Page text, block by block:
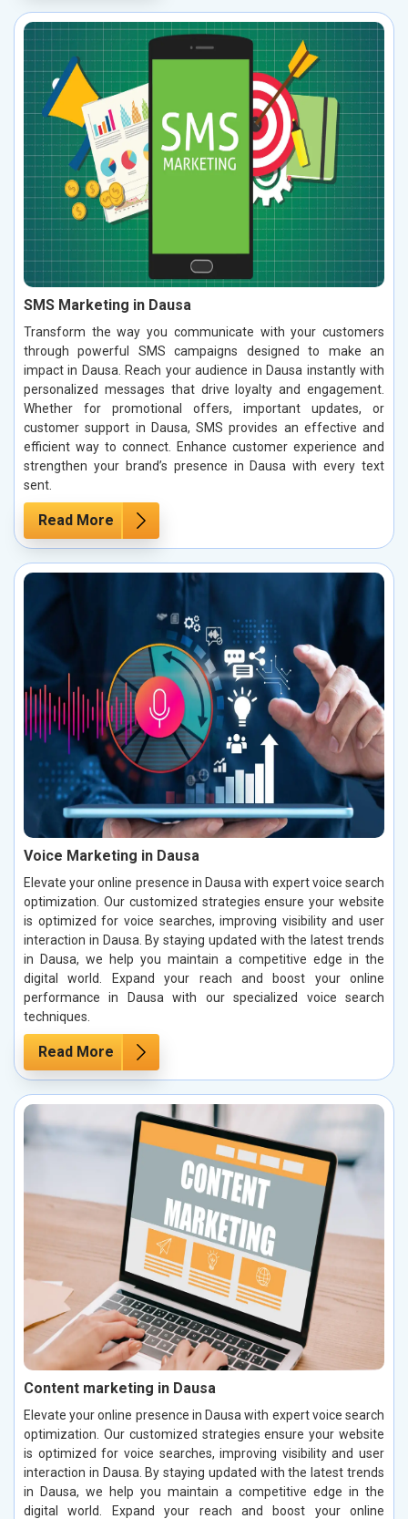
SMS Marketing in Dausa
Transform the way you communicate with your customers
through powerful SMS campaigns designed to make an
impact in Dausa. Reach your audience in Dausa instantly with
personalized messages that drive loyalty and engagement.
Whether for promotional offers, important updates, or
customer support in Dausa, SMS provides an effective and
efficient way to connect. Enhance customer experience and
strengthen your brand’s presence in Dausa with every text
sent.
Read More
Voice Marketing in Dausa
Elevate your online presence in Dausa with expert voice search
optimization. Our customized strategies ensure your website
is optimized for voice searches, improving visibility and user
interaction in Dausa. By staying updated with the latest trends
in Dausa, we help you maintain a competitive edge in the
digital world. Expand your reach and boost your online
performance in Dausa with our specialized voice search
techniques.
Read More
Content marketing in Dausa
Elevate your online presence in Dausa with expert voice search
optimization. Our customized strategies ensure your website
is optimized for voice searches, improving visibility and user
interaction in Dausa. By staying updated with the latest trends
in Dausa, we help you maintain a competitive edge in the
digital world. Expand your reach and boost your online